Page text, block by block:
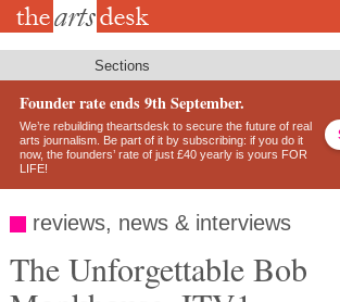
Skip
Sections
Founder rate ends 9th September.
We’re rebuilding theartsdesk to secure the future of real
arts journalism. Be part of it by subscribing: if you do it
now, the founders’ rate of just £40 yearly is yours FOR
LIFE!
reviews, news & interviews
The Unforgettable Bob